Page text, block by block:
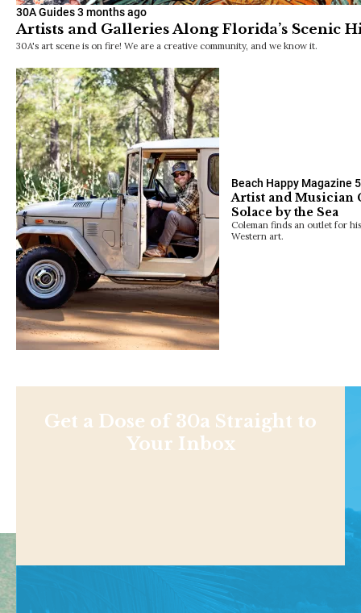
30A Guides3 months ago
Artists and Galleries Along Florida’s Scenic
30A's art scene is on fire! We are a creative community, and we know it.
Beach Happy Magazine
Artist and Musician
Solace by the Sea
Coleman finds an outlet for
Western art.
Get a Dose of 30a Straight to
Your Inbox